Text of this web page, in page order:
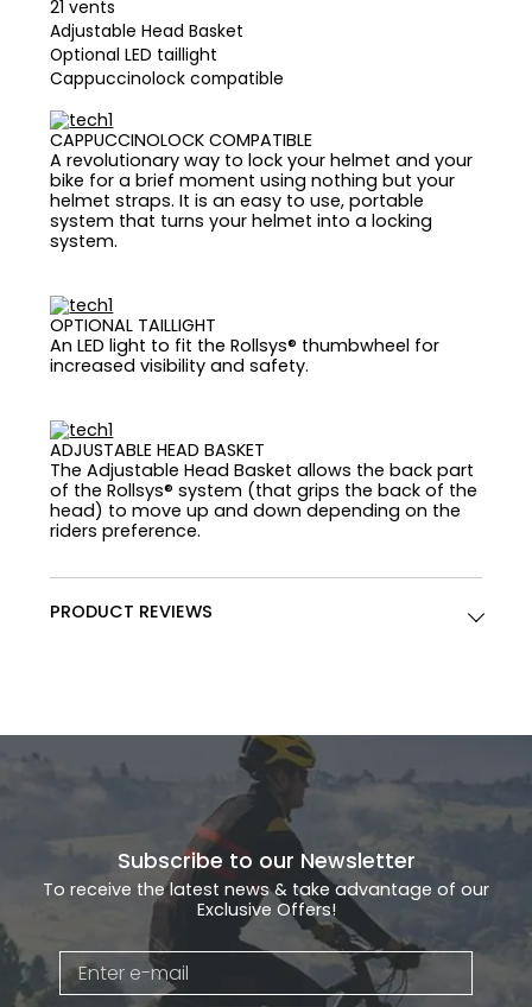
21 vents
Adjustable Head Basket
Optional LED taillight
Cappuccinolock compatible
CAPPUCCINOLOCK COMPATIBLE
A revolutionary way to lock your helmet and your
bike for a brief moment using nothing but your
helmet straps. It is an easy to use, portable
system that turns your helmet into a locking
system.
OPTIONAL TAILLIGHT
An LED light to fit the Rollsys® thumbwheel for
increased visibility and safety.
ADJUSTABLE HEAD BASKET
The Adjustable Head Basket allows the back part
of the Rollsys® system (that grips the back of the
head) to move up and down depending on the
riders preference.
PRODUCT REVIEWS
Subscribe to our Newsletter
To receive the latest news & take advantage of our
Exclusive Offers!